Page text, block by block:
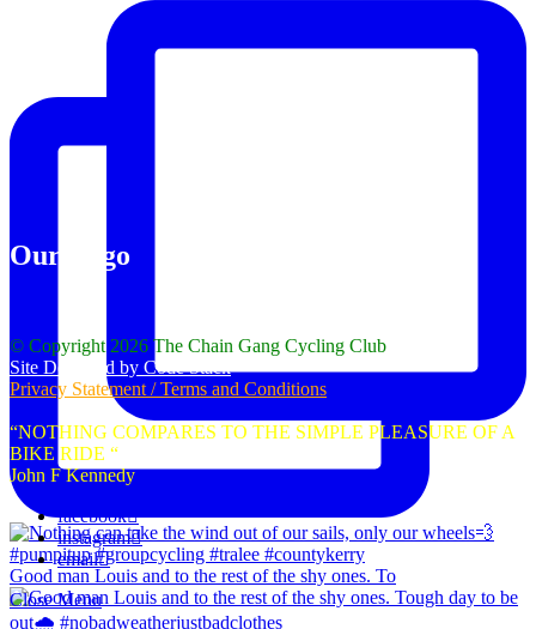
Good man Louis and to the rest of the shy ones. To
Our Logo
© Copyright 2026 The Chain Gang Cycling Club
Site Designed by Code Stack
Privacy Statement / Terms and Conditions
“NOTHING COMPARES TO THE SIMPLE PLEASURE OF A
BIKE RIDE “
John F Kennedy
facebook
instagram
email
Close Menu